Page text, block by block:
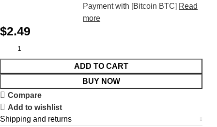
Payment with [Bitcoin BTC] Read
more
$2.49
ADD TO CART
BUY NOW
Compare
Add to wishlist
Shipping and returns